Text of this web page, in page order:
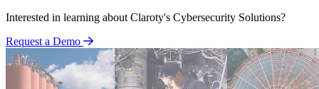
Interested in learning about Claroty's Cybersecurity Solutions?
Request a Demo